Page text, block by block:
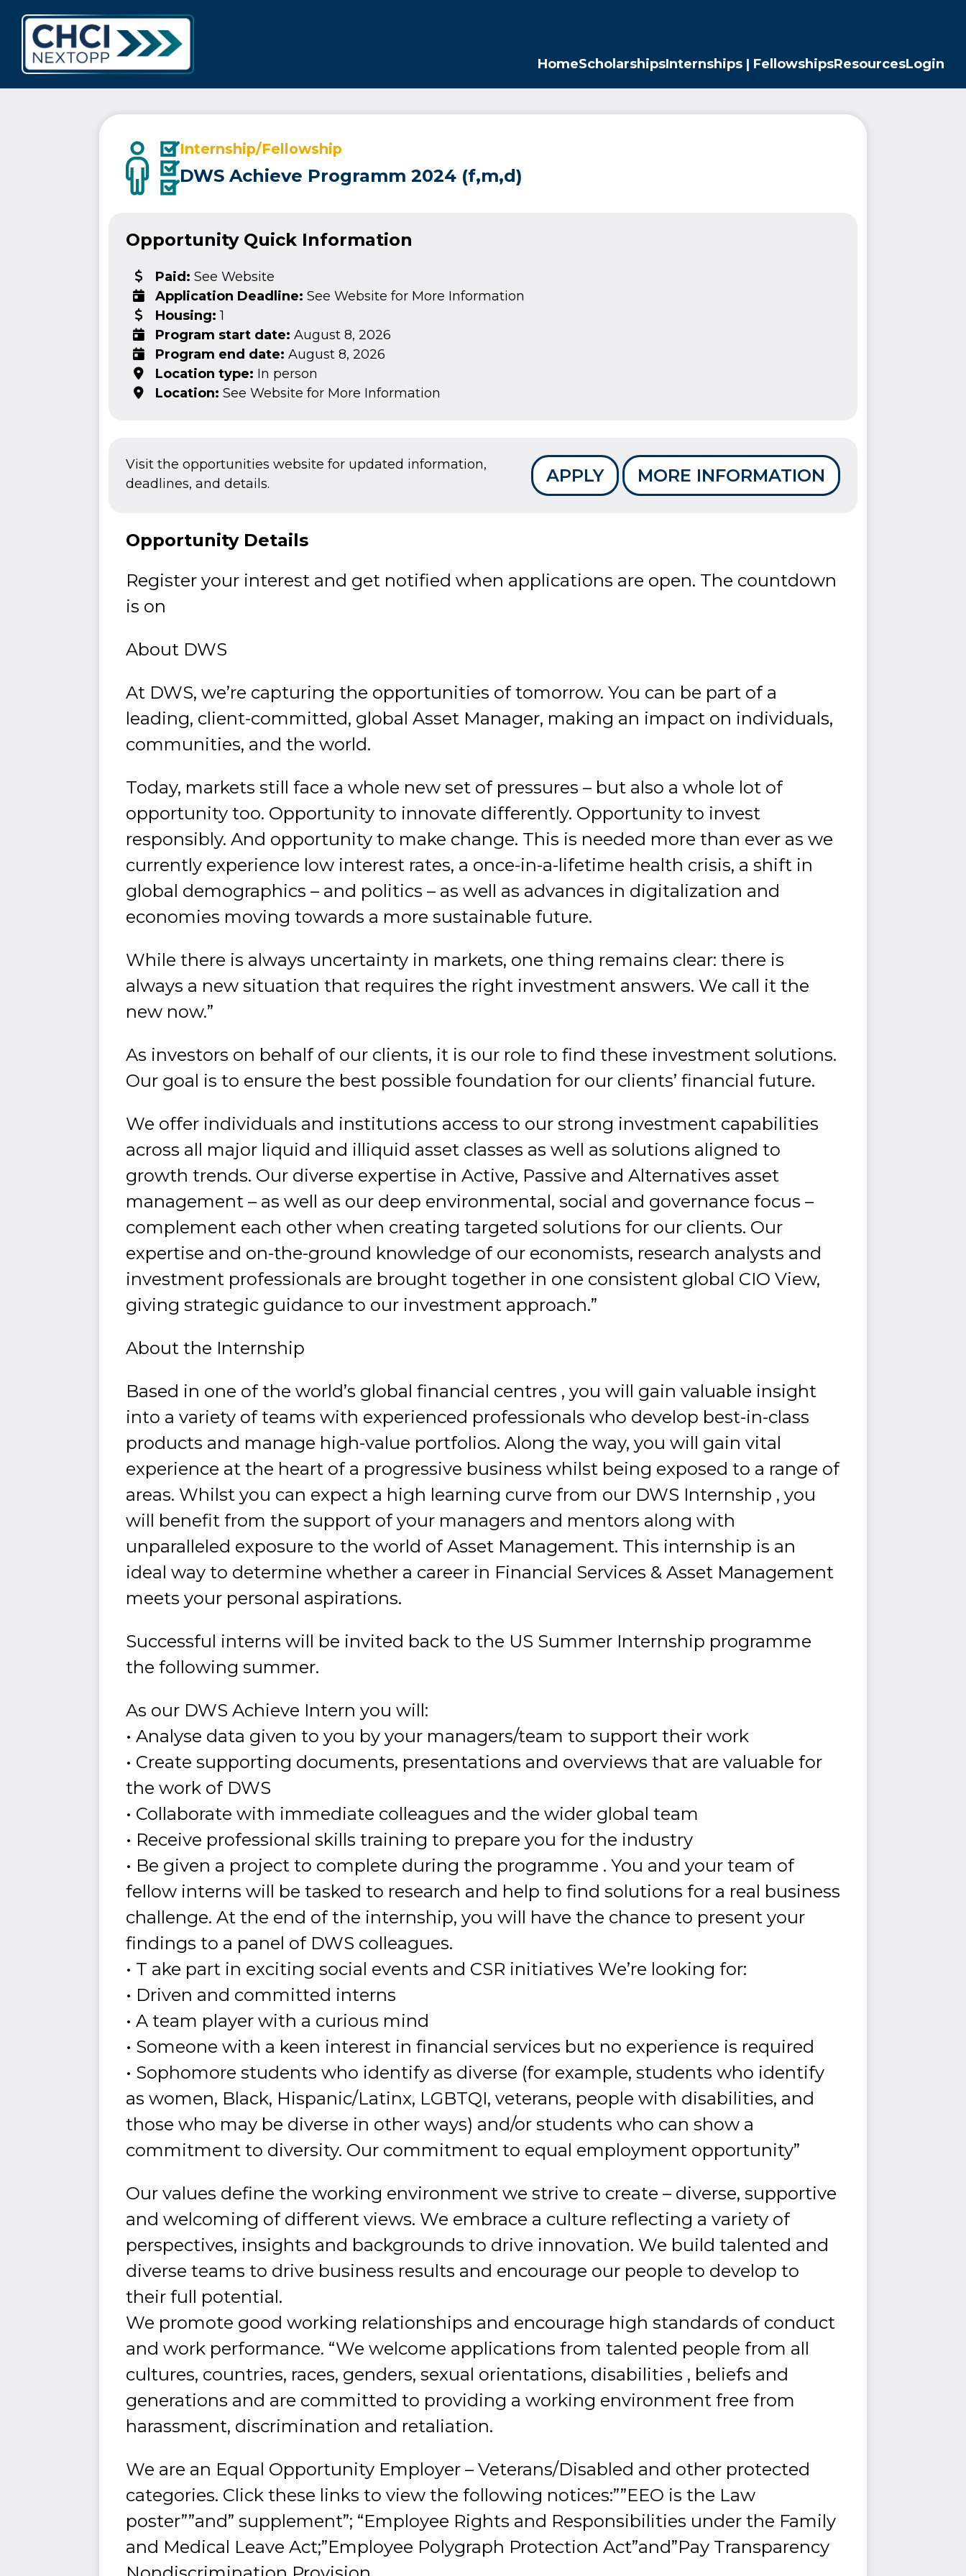
HomeScholarshipsInternships | FellowshipsResourcesLogin
Internship/Fellowship
DWS Achieve Programm 2024 (f,m,d)
Opportunity Quick Information
Paid: See Website
Application Deadline: See Website for More Information
Housing: 1
Program start date: August 8, 2026
Program end date: August 8, 2026
Location type: In person
Location: See Website for More Information
APPLY MORE INFORMATION
Visit the opportunities website for updated information,
deadlines, and details.
Opportunity Details
Register your interest and get notified when applications are open. The countdown
is on
About DWS
At DWS, we’re capturing the opportunities of tomorrow. You can be part of a
leading, client-committed, global Asset Manager, making an impact on individuals,
communities, and the world.
Today, markets still face a whole new set of pressures – but also a whole lot of
opportunity too. Opportunity to innovate differently. Opportunity to invest
responsibly. And opportunity to make change. This is needed more than ever as we
currently experience low interest rates, a once-in-a-lifetime health crisis, a shift in
global demographics – and politics – as well as advances in digitalization and
economies moving towards a more sustainable future.
While there is always uncertainty in markets, one thing remains clear: there is
always a new situation that requires the right investment answers. We call it the
new now.”
As investors on behalf of our clients, it is our role to find these investment solutions.
Our goal is to ensure the best possible foundation for our clients’ financial future.
We offer individuals and institutions access to our strong investment capabilities
across all major liquid and illiquid asset classes as well as solutions aligned to
growth trends. Our diverse expertise in Active, Passive and Alternatives asset
management – as well as our deep environmental, social and governance focus –
complement each other when creating targeted solutions for our clients. Our
expertise and on-the-ground knowledge of our economists, research analysts and
investment professionals are brought together in one consistent global CIO View,
giving strategic guidance to our investment approach.”
About the Internship
Based in one of the world’s global financial centres , you will gain valuable insight
into a variety of teams with experienced professionals who develop best-in-class
products and manage high-value portfolios. Along the way, you will gain vital
experience at the heart of a progressive business whilst being exposed to a range of
areas. Whilst you can expect a high learning curve from our DWS Internship , you
will benefit from the support of your managers and mentors along with
unparalleled exposure to the world of Asset Management. This internship is an
ideal way to determine whether a career in Financial Services & Asset Management
meets your personal aspirations.
Successful interns will be invited back to the US Summer Internship programme
the following summer.
As our DWS Achieve Intern you will:
• Analyse data given to you by your managers/team to support their work
• Create supporting documents, presentations and overviews that are valuable for
the work of DWS
• Collaborate with immediate colleagues and the wider global team
• Receive professional skills training to prepare you for the industry
• Be given a project to complete during the programme . You and your team of
fellow interns will be tasked to research and help to find solutions for a real business
challenge. At the end of the internship, you will have the chance to present your
findings to a panel of DWS colleagues.
• T ake part in exciting social events and CSR initiatives We’re looking for:
• Driven and committed interns
• A team player with a curious mind
• Someone with a keen interest in financial services but no experience is required
• Sophomore students who identify as diverse (for example, students who identify
as women, Black, Hispanic/Latinx, LGBTQI, veterans, people with disabilities, and
those who may be diverse in other ways) and/or students who can show a
commitment to diversity. Our commitment to equal employment opportunity”
Our values define the working environment we strive to create – diverse, supportive
and welcoming of different views. We embrace a culture reflecting a variety of
perspectives, insights and backgrounds to drive innovation. We build talented and
diverse teams to drive business results and encourage our people to develop to
their full potential.
We promote good working relationships and encourage high standards of conduct
and work performance. “We welcome applications from talented people from all
cultures, countries, races, genders, sexual orientations, disabilities , beliefs and
generations and are committed to providing a working environment free from
harassment, discrimination and retaliation.
We are an Equal Opportunity Employer – Veterans/Disabled and other protected
categories. Click these links to view the following notices:””EEO is the Law
poster””and” supplement”; “Employee Rights and Responsibilities under the Family
and Medical Leave Act;”Employee Polygraph Protection Act”and”Pay Transparency